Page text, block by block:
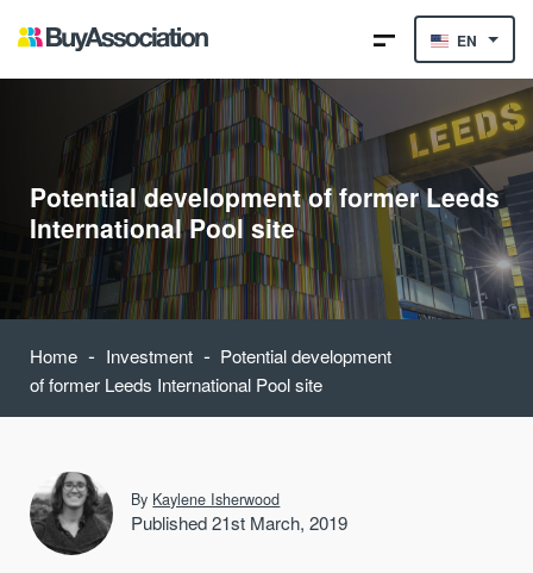
EN
Potential development of former Leeds
International Pool site
Home - Investment - Potential development
of former Leeds International Pool site
By Kaylene Isherwood
Published 21st March, 2019